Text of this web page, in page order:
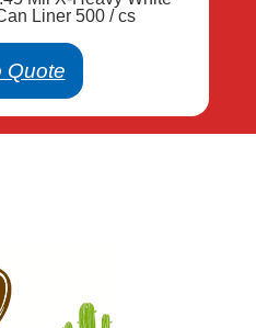
Liner 500 / cs
Quote